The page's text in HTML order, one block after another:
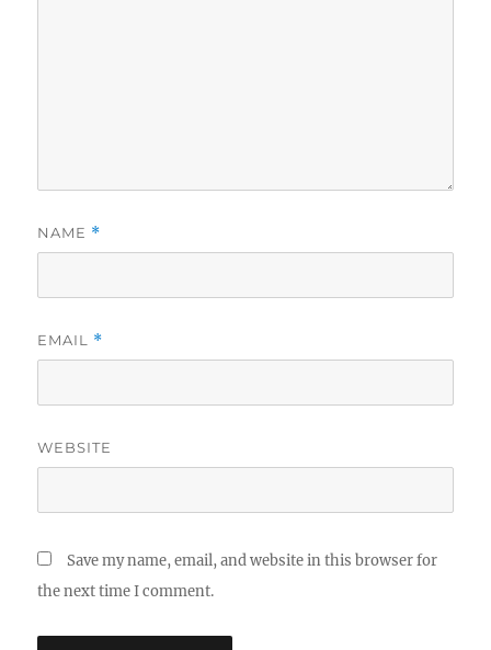
NAME *
EMAIL *
WEBSITE
Save my name, email, and website in this browser for
the next time I comment.